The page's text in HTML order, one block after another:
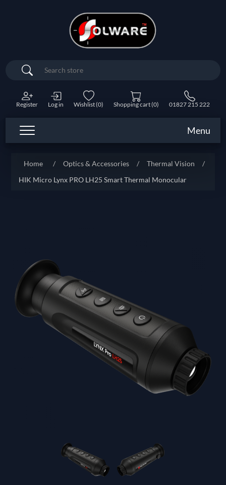
Search
Register Log in Wishlist(0) Shopping cart(0) 01827 215 222
Menu
Home / Optics & Accessories / Thermal Vision
/
HIK Micro Lynx PRO LH25 Smart Thermal Monocular